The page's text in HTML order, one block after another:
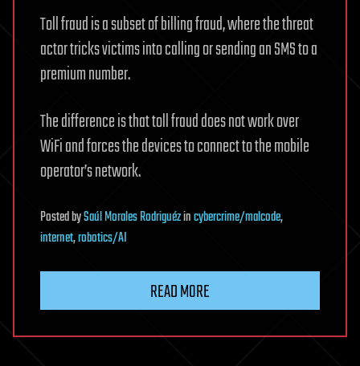
Toll fraud is a subset of billing fraud, where the threat
actor tricks victims into calling or sending an SMS to a
premium number.
The difference is that toll fraud does not work over
WiFi and forces the devices to connect to the mobile
operator’s network.
PostedbySaúl Morales Rodriguézincybercrime/malcode,
internet,robotics/AI
READ MORE